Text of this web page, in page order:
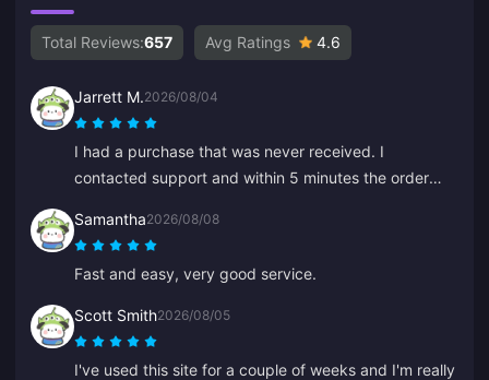
Total Reviews:657 Avg Ratings 4.6
Jarrett M.2026/08/04
I had a purchase that was never received. I
contacted support and within 5 minutes the order
polite. I recommend this place to everyone for top-
ups.
Samantha2026/08/08
Fast and easy, very good service.
Scott Smith2026/08/05
I've used this site for a couple of weeks and I'm really